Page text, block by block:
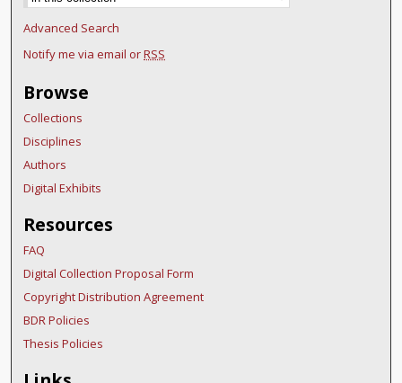
Advanced Search
Notify me via email orRSS
Browse
Collections
Disciplines
Authors
Digital Exhibits
Resources
FAQ
Digital Collection Proposal Form
Copyright Distribution Agreement
BDR Policies
Thesis Policies